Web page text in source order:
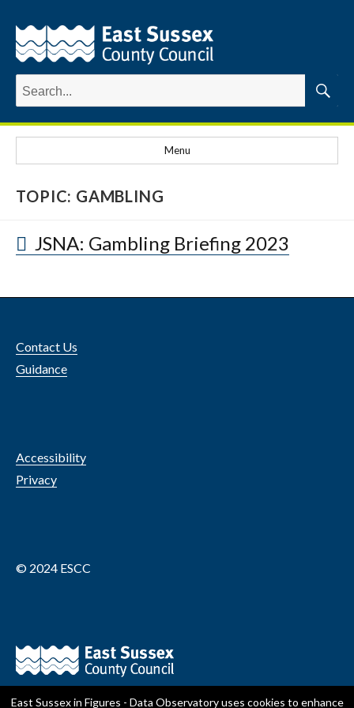
Search
for:
Menu
TOPIC: GAMBLING
JSNA: Gambling Briefing 2023
Contact Us
Guidance
Accessibility
Privacy
© 2024 ESCC
East Sussex in Figures - Data Observatoryuses cookies to enhance